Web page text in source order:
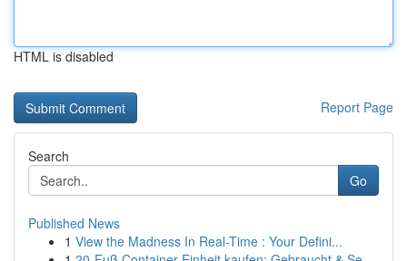
HTML is disabled
Report Page
Search
Go
Published News
1 View the Madness In Real-Time : Your Defini...